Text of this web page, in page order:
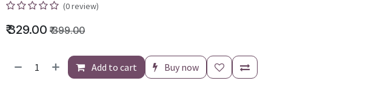
(0 review)
₹329.00 ₹399.00
Add to cart Buy now